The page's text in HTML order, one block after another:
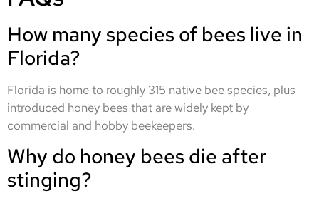
How many species of bees live in
Florida?
Florida is home to roughly 315 native bee species, plus
introduced honey bees that are widely kept by
commercial and hobby beekeepers.
Why do honey bees die after
stinging?